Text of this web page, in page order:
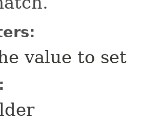
value to set